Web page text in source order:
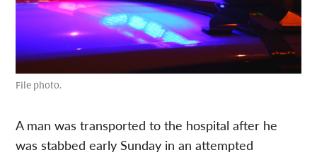
File photo.
A man was transported to the hospital after he
was stabbed early Sunday in an attempted